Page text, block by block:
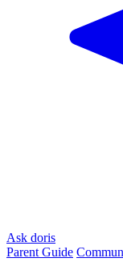
Ask doris
Parent Guide